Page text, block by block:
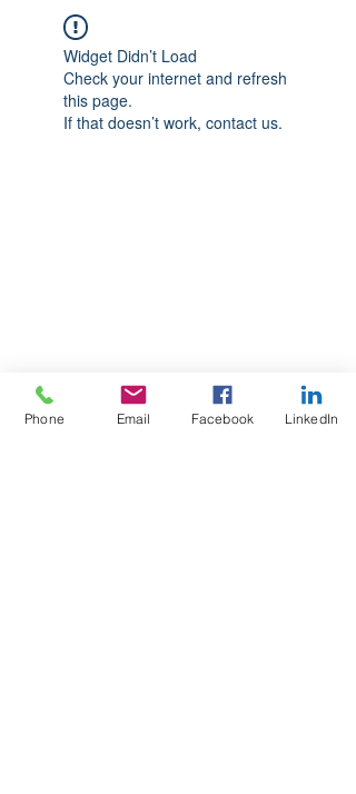
Widget Didn’t Load
Check your internet and refresh
this page.
If that doesn’t work, contact us.
Phone Email Facebook LinkedIn